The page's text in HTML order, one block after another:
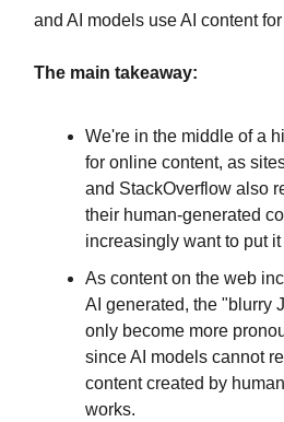
and AI models use AI content
The main takeaway:
We're in the middle of a
for online content, as
and StackOverflow also
their human-generated
increasingly want to put
As content on the web
AI generated, the "blurry
only become more
since AI models cannot
content created by
works.